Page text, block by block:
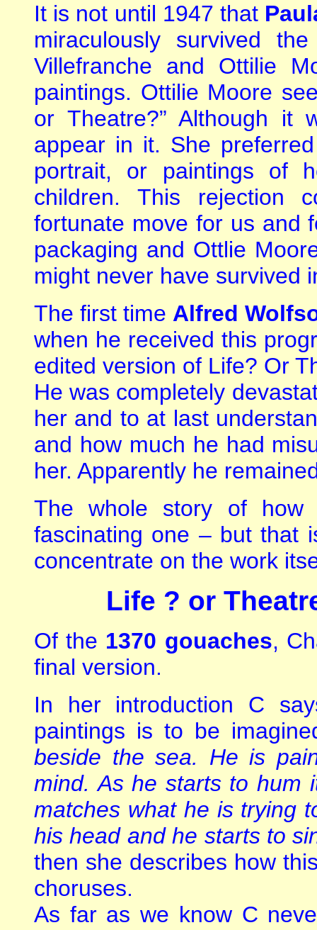
It is not until 1947 that
miraculously survived
Villefranche and Ottilie
paintings. Ottilie Moore
or Theatre?” Although it
appear in it. She
portrait, or paintings of
children. This rejection
fortunate move for us and
packaging and Ottlie
might never have survived
The first time Alfred
when he received this
edited version of Life? Or
He was completely
her and to at last
and how much he had
her. Apparently he
The whole story of how
fascinating one – but that
concentrate on the work
Life ? or
Of the 1370 gouaches,
final version.
In her introduction C
paintings is to be
beside the sea. He is
mind. As he starts to hum
matches what he is trying
his head and he starts to
then she describes how
choruses.
As far as we know C